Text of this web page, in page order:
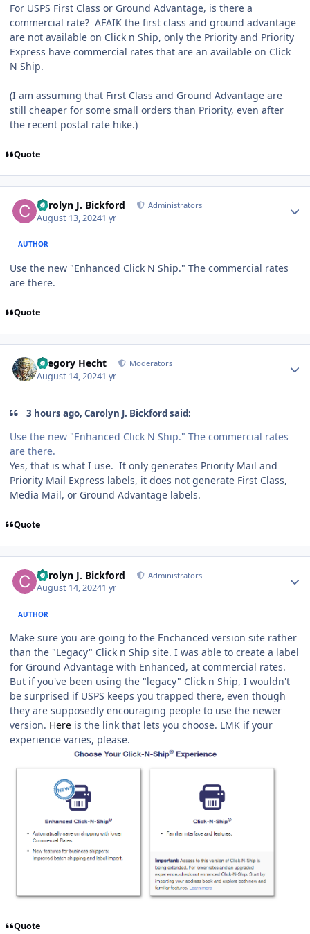
For USPS First Class or Ground Advantage, is there a
commercial rate? AFAIK the first class and ground advantage
are not available on Click n Ship, only the Priority and Priority
Express have commercial rates that are an available on Click
N Ship.
(I am assuming that First Class and Ground Advantage are
still cheaper for some small orders than Priority, even after
the recent postal rate hike.)
Quote
Carolyn J. Bickford Administrators
August 13, 20241 yr
AUTHOR
Use the new "Enhanced Click N Ship." The commercial rates
are there.
Quote
Gregory Hecht Moderators
August 14, 20241 yr
3 hours ago, Carolyn J. Bickford said:
Use the new "Enhanced Click N Ship." The commercial rates
are there.
Yes, that is what I use. It only generates Priority Mail and
Priority Mail Express labels, it does not generate First Class,
Media Mail, or Ground Advantage labels.
Quote
Carolyn J. Bickford Administrators
August 14, 20241 yr
AUTHOR
Make sure you are going to the Enchanced version site rather
than the "Legacy" Click n Ship site. I was able to create a label
for Ground Advantage with Enhanced, at commercial rates.
But if you've been using the "legacy" Click n Ship, I wouldn't
be surprised if USPS keeps you trapped there, even though
they are supposedly encouraging people to use the newer
version. Here is the link that lets you choose. LMK if your
experience varies, please.
Quote